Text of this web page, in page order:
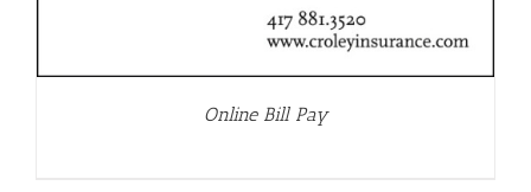
Online Bill Pay